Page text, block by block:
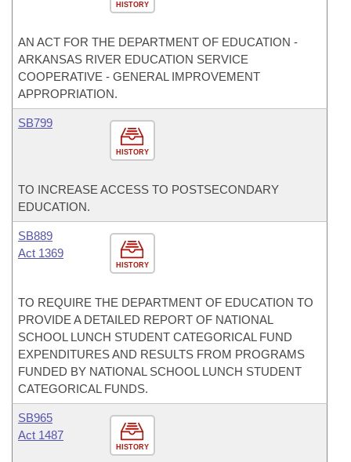
HISTORY
AN ACT FOR THE DEPARTMENT OF EDUCATION -
ARKANSAS RIVER EDUCATION SERVICE
COOPERATIVE - GENERAL IMPROVEMENT
APPROPRIATION.
HISTORY
SB799
TO INCREASE ACCESS TO POSTSECONDARY
EDUCATION.
HISTORY
SB889
Act 1369
TO REQUIRE THE DEPARTMENT OF EDUCATION TO
PROVIDE A DETAILED REPORT OF NATIONAL
SCHOOL LUNCH STUDENT CATEGORICAL FUND
EXPENDITURES AND RESULTS FROM PROGRAMS
FUNDED BY NATIONAL SCHOOL LUNCH STUDENT
CATEGORICAL FUNDS.
HISTORY
SB965
Act 1487